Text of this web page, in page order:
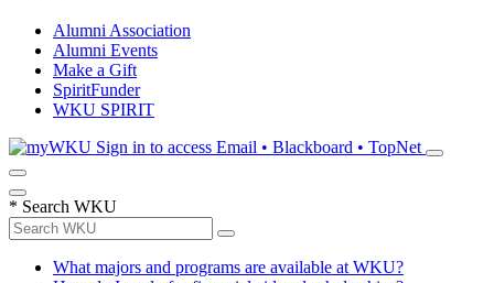
Alumni Association
Alumni Events
Make a Gift
SpiritFunder
WKU SPIRIT
Sign in to access Email • Blackboard • TopNet
* Search WKU
What majors and programs are available at WKU?